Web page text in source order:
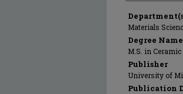
Materials
Degree Name
M.S. in
Publisher
University of
Publication